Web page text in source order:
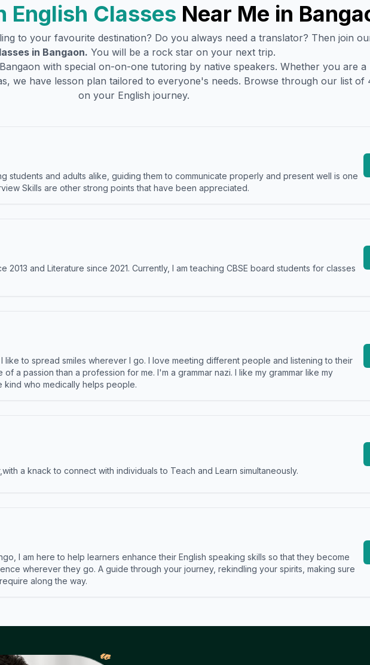
English Classes Near Me in
to your favourite destination? Do you always need a translator? Then join
in Bangaon. You will be a rock star on your next trip.
Bangaon with special on-on-one tutoring by native speakers. Whether you are
we have lesson plan tailored to everyone's needs. Browse through our list
on your English journey.
students and adults alike, guiding them to communicate properly and present well is one
Skills are other strong points that have been appreciated.
2013 and Literature since 2021. Currently, I am teaching CBSE board students for classes
like to spread smiles wherever I go. I love meeting different people and listening to their
a passion than a profession for me. I'm a grammar nazi. I like my grammar like my
kind who medically helps people.
a knack to connect with individuals to Teach and Learn simultaneously.
I am here to help learners enhance their English speaking skills so that they become
wherever they go. A guide through your journey, rekindling your spirits, making sure
along the way.
𝓌